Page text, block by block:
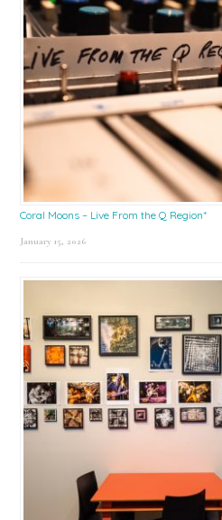
Coral Moons – Live From the Q Region*
January 15, 2026